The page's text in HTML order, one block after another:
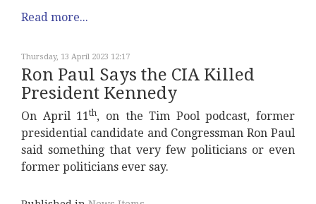
Read more...
Thursday, 13 April 2023 12:17
Ron Paul Says the CIA Killed
President Kennedy
On April 11th, on the Tim Pool podcast, former
presidential candidate and Congressman Ron Paul
said something that very few politicians or even
former politicians ever say.